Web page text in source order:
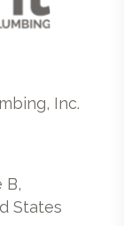
Inc.
B,
States